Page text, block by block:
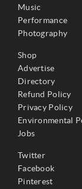
Music
Performance
Photography
Shop
Advertise
Directory
Refund Policy
Privacy Policy
Environmental
Jobs
Twitter
Facebook
Pinterest